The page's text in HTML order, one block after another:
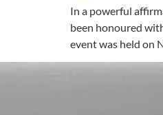
In a powerful
been honoured
event was held on